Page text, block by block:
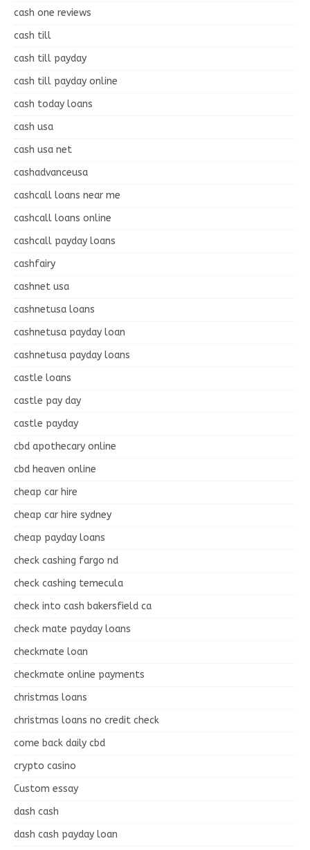
cash one reviews
cash till
cash till payday
cash till payday online
cash today loans
cash usa
cash usa net
cashadvanceusa
cashcall loans near me
cashcall loans online
cashcall payday loans
cashfairy
cashnet usa
cashnetusa loans
cashnetusa payday loan
cashnetusa payday loans
castle loans
castle pay day
castle payday
cbd apothecary online
cbd heaven online
cheap car hire
cheap car hire sydney
cheap payday loans
check cashing fargo nd
check cashing temecula
check into cash bakersfield ca
check mate payday loans
checkmate loan
checkmate online payments
christmas loans
christmas loans no credit check
come back daily cbd
crypto casino
Custom essay
dash cash
dash cash payday loan